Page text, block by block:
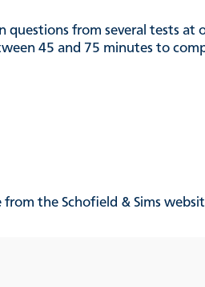
from several tests
45 and 75 minutes to
from the Schofield & Sims